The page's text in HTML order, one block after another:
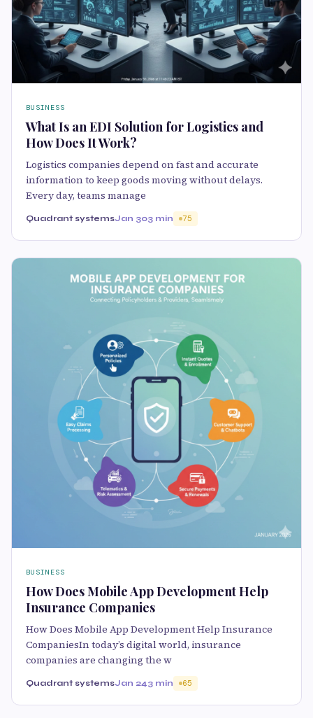
BUSINESS
What Is an EDI Solution for Logistics and
How Does It Work?
Logistics companies depend on fast and accurate
information to keep goods moving without delays.
Every day, teams manage
Quadrant systemsJan 303 min 75
BUSINESS
How Does Mobile App Development Help
Insurance Companies
How Does Mobile App Development Help Insurance
CompaniesIn today’s digital world, insurance
companies are changing the w
Quadrant systemsJan 243 min 65